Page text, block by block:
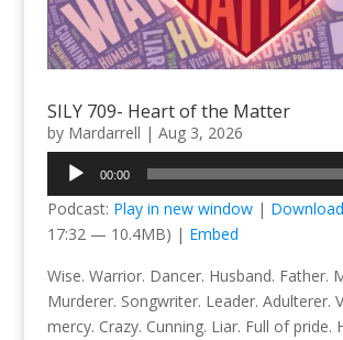
SILY 709- Heart of the Matter
by Mardarrell | Aug 3, 2026
Audio
00:00
Podcast: Play in new window| Download
17:32 — 10.4MB) | Embed
Wise. Warrior. Dancer. Husband. Father.
Murderer. Songwriter. Leader. Adulterer.
mercy. Crazy. Cunning. Liar. Full of pride.